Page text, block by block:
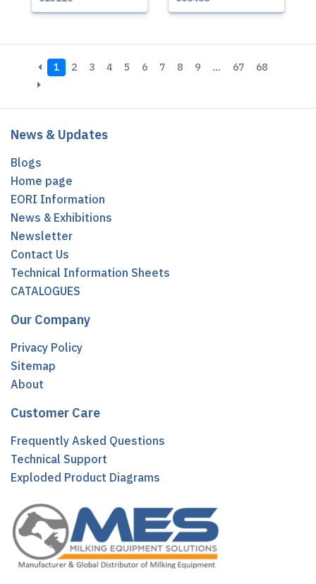
1 2 3 4 5 6 7 8 9 … 67 68
News & Updates
Blogs
Home page
EORI Information
News & Exhibitions
Newsletter
Contact Us
Technical Information Sheets
CATALOGUES
Our Company
Privacy Policy
Sitemap
About
Customer Care
Frequently Asked Questions
Technical Support
Exploded Product Diagrams